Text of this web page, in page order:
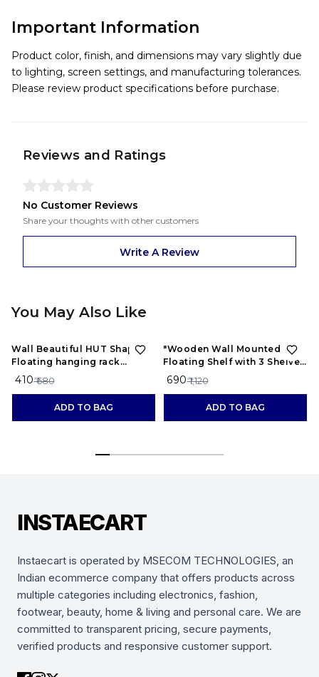
Important Information
Product color, finish, and dimensions may vary slightly due
to lighting, screen settings, and manufacturing tolerances.
Please review product specifications before purchase.
Reviews and Ratings
No Customer Reviews
Share your thoughts with other customers
Write A Review
You May Also Like
40%
Wall Beautiful HUT Shape
Floating hanging rack
shelves for home and living
room Wooden Wall Shelf
₹ 410₹ 680
ADD TO BAG
OFF
"Wooden Wall Mounted
Floating Shelf with 3 Shelves
– Display Rack for Living
Room, Bedroom, Office
₹ 690₹ 1,120
ADD TO BAG
INSTAECART
Instaecart is operated by MSECOM TECHNOLOGIES, an
Indian ecommerce company that offers products across
multiple categories including electronics, fashion,
footwear, beauty, home & living and personal care. We are
committed to transparent pricing, secure payments,
verified products and responsive customer support.